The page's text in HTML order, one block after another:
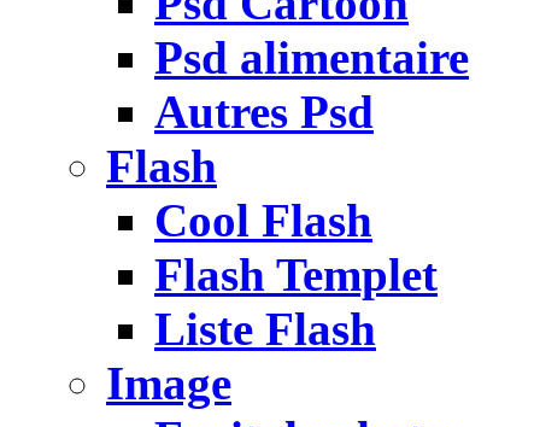
Psd alimentaire
Autres Psd
Flash
Cool Flash
Flash Templet
Liste Flash
Image